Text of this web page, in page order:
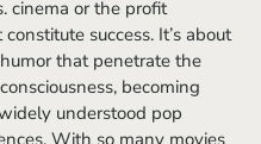
cinema or the profit
success. It’s about
that penetrate the
becoming
understood pop
With so many movies